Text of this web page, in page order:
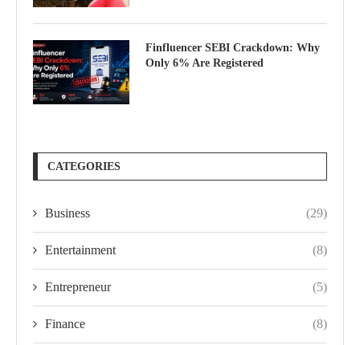
Finfluencer SEBI Crackdown: Why
Only 6% Are Registered
CATEGORIES
Business (29)
Entertainment (8)
Entrepreneur (5)
Finance (8)